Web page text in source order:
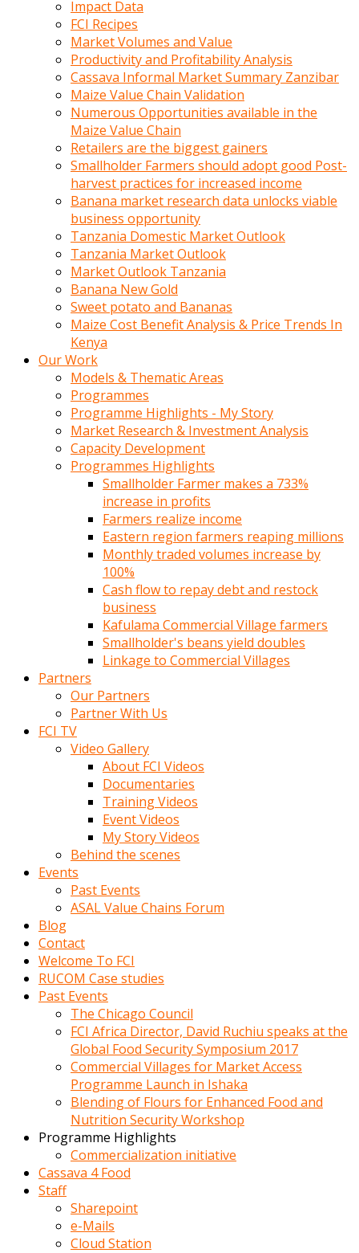
Impact Data
FCI Recipes
Market Volumes and Value
Productivity and Profitability Analysis
Cassava Informal Market Summary Zanzibar
Maize Value Chain Validation
Numerous Opportunities available in the
Maize Value Chain
Retailers are the biggest gainers
Smallholder Farmers should adopt good Post-
harvest practices for increased income
Banana market research data unlocks viable
business opportunity
Tanzania Domestic Market Outlook
Tanzania Market Outlook
Market Outlook Tanzania
Banana New Gold
Sweet potato and Bananas
Maize Cost Benefit Analysis & Price Trends In
Kenya
Our Work
Models & Thematic Areas
Programmes
Programme Highlights - My Story
Market Research & Investment Analysis
Capacity Development
Programmes Highlights
Smallholder Farmer makes a 733%
increase in profits
Farmers realize income
Eastern region farmers reaping millions
Monthly traded volumes increase by
100%
Cash flow to repay debt and restock
business
Kafulama Commercial Village farmers
Smallholder's beans yield doubles
Linkage to Commercial Villages
Partners
Our Partners
Partner With Us
FCI TV
Video Gallery
About FCI Videos
Documentaries
Training Videos
Event Videos
My Story Videos
Behind the scenes
Events
Past Events
ASAL Value Chains Forum
Blog
Contact
Welcome To FCI
RUCOM Case studies
Past Events
The Chicago Council
FCI Africa Director, David Ruchiu speaks at the
Global Food Security Symposium 2017
Commercial Villages for Market Access
Programme Launch in Ishaka
Blending of Flours for Enhanced Food and
Nutrition Security Workshop
Programme Highlights
Commercialization initiative
Cassava 4 Food
Staff
Sharepoint
e-Mails
Cloud Station